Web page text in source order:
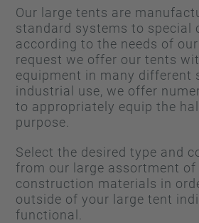
Our large tents are
standard systems to special
according to the needs of
request we offer our tents
equipment in many different
industrial use, we offer
to appropriately equip the
purpose.
Select the desired type and
from our large assortment of
construction materials in
outside of your large tent
functional.